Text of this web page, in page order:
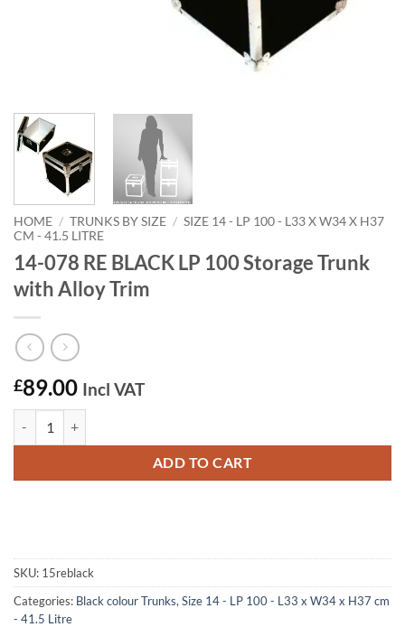
HOME / TRUNKS BY SIZE / SIZE 14 - LP 100 - L33 X W34 X H37
CM - 41.5 LITRE
14-078 RE BLACK LP 100 Storage Trunk
with Alloy Trim
£89.00 Incl VAT
ADD TO CART
SKU: 15reblack
Categories: Black colour Trunks, Size 14 - LP 100 - L33 x W34 x H37 cm
- 41.5 Litre